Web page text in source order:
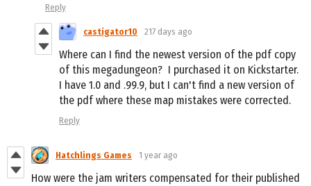
Reply
castigator10 217 days ago
Where can I find the newest version of the pdf copy
of this megadungeon? I purchased it on Kickstarter.
I have 1.0 and .99.9, but I can't find a new version of
the pdf where these map mistakes were corrected.
Reply
Hatchlings Games 1 year ago
How were the jam writers compensated for their published